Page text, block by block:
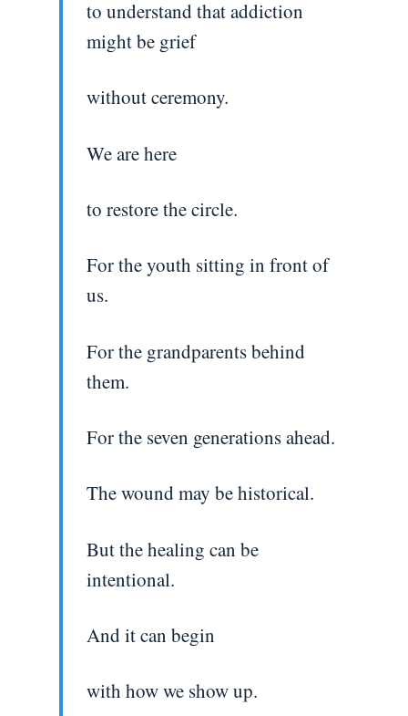
to understand that addiction
might be grief
without ceremony.
We are here
to restore the circle.
For the youth sitting in front of
us.
For the grandparents behind
them.
For the seven generations ahead.
The wound may be historical.
But the healing can be
intentional.
And it can begin
with how we show up.